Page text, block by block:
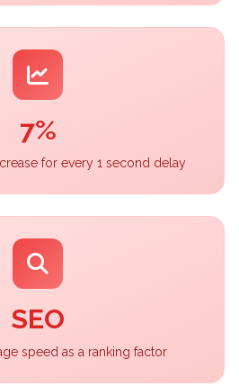
7%
for every 1 second delay
SEO
speed as a ranking factor